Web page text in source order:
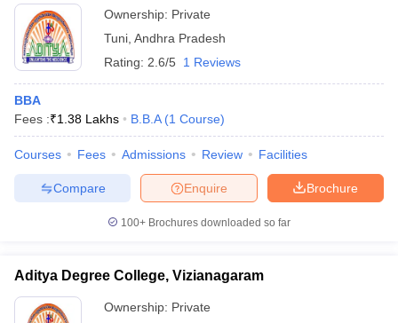
Ownership: Private
Tuni Andhra Pradesh
Rating: 2.6/5 1 Reviews
BBA
Fees :₹1.38 Lakhs B.B.A (1 Course)
Courses Fees Admissions Review Facilities
Brochure
Enquire
Compare
100+ Brochures downloaded so far
Aditya Degree College, Vizianagaram
Ownership: Private